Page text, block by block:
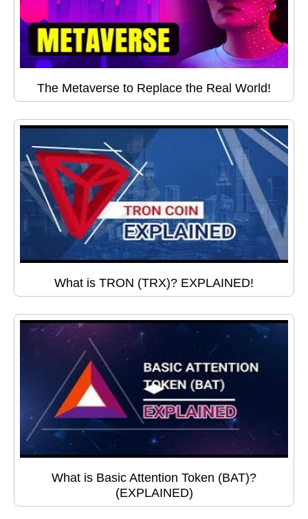
The Metaverse to Replace the Real World!
What is TRON (TRX)? EXPLAINED!
What is Basic Attention Token (BAT)?
(EXPLAINED)